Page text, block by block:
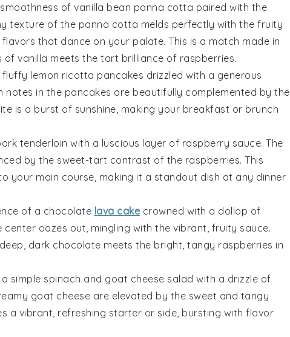
of vanilla bean panna cotta paired with the
texture of the panna cotta melds perfectly with the fruity
that dance on your palate. This is a match made in
of vanilla meets the tart brilliance of raspberries.
fluffy lemon ricotta pancakes drizzled with a generous
notes in the pancakes are beautifully complemented by the
is a burst of sunshine, making your breakfast or brunch
tenderloin with a luscious layer of raspberry sauce. The
by the sweet-tart contrast of the raspberries. This
your main course, making it a standout dish at any dinner
of a chocolate lava cake crowned with a dollop of
center oozes out, mingling with the vibrant, fruity sauce.
dark chocolate meets the bright, tangy raspberries in
simple spinach and goat cheese salad with a drizzle of
goat cheese are elevated by the sweet and tangy
a vibrant, refreshing starter or side, bursting with flavor